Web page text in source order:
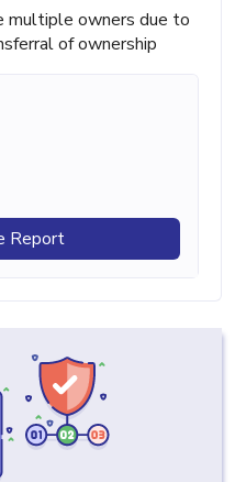
multiple owners due to
of ownership
Report